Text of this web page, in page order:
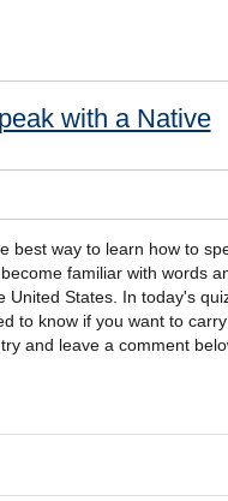
with a Native
best way to learn how to
familiar with words
States. In today's
to know if you want to
and leave a comment